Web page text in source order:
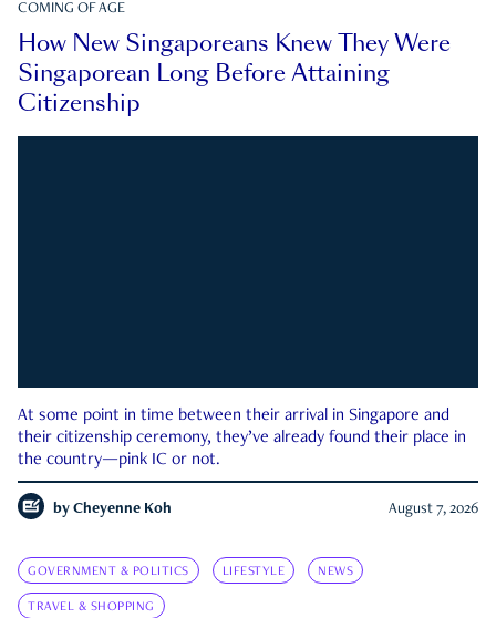
COMING OF AGE
How New Singaporeans Knew They Were
Singaporean Long Before Attaining
Citizenship
At some point in time between their arrival in Singapore and
their citizenship ceremony, they’ve already found their place in
the country—pink IC or not.
by Cheyenne Koh August 7, 2026
GOVERNMENT & POLITICS LIFESTYLE NEWS
TRAVEL & SHOPPING